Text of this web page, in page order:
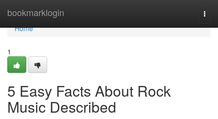
bookmarklogin
Home
Home
1
5 Easy Facts About Rock
Music Described